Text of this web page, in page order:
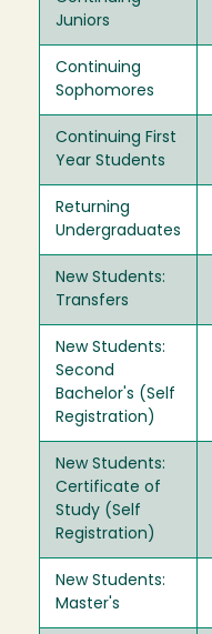
Juniors
Continuing
Sophomores
Continuing First
Year Students
Returning
Undergraduates
New Students:
Transfers
New Students:
Second
Bachelor's (Self
Registration)
New Students:
Certificate of
Study (Self
Registration)
New Students:
Master's